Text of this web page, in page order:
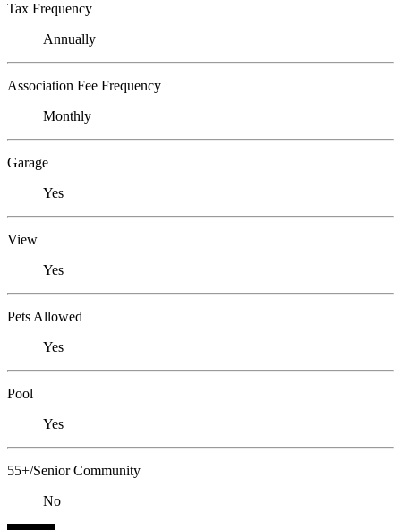
Tax Frequency
Annually
Association Fee Frequency
Monthly
Garage
Yes
View
Yes
Pets Allowed
Yes
Pool
Yes
55+/Senior Community
No